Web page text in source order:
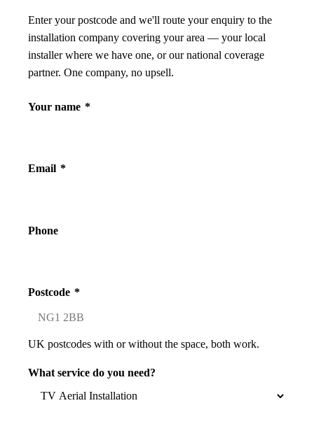
Enter your postcode and we'll route your enquiry to the
installation company covering your area — your local
installer where we have one, or our national coverage
partner. One company, no upsell.
Your name *
Email *
Phone
Postcode *
UK postcodes with or without the space, both work.
What service do you need?